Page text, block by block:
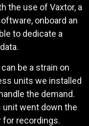
the use of Vaxtor, a
onboard an
to dedicate a
be a strain on
units we installed
the demand.
unit went down the
for recordings.